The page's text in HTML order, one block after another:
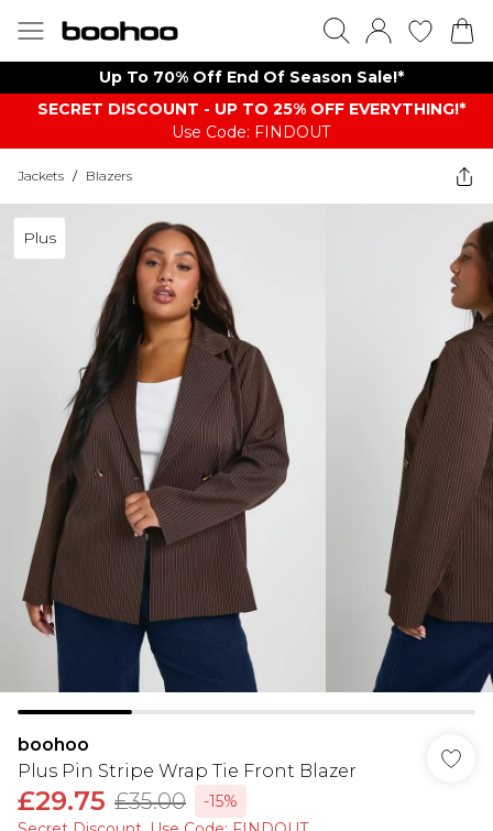
Up To 70% Off End Of Season Sale!*
SECRET DISCOUNT - UP TO 25% OFF EVERYTHING!*
Use Code: FINDOUT
Jackets / Blazers
Plus
boohoo
Plus Pin Stripe Wrap Tie Front Blazer
£29.75 £35.00
-15%